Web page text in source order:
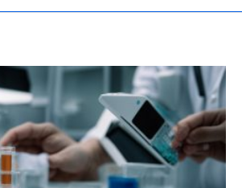
query
and
hit
enter: